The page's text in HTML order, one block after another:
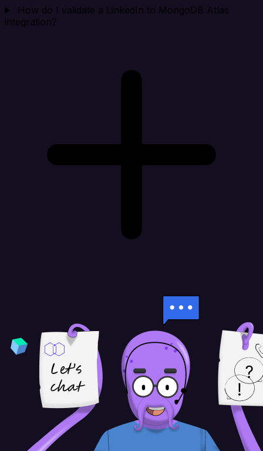
How do I validate a LinkedIn to MongoDB Atlas
integration?